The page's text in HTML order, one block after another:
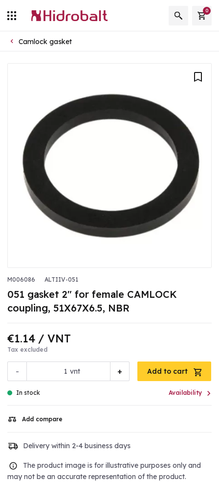
0
Camlock gasket
M006086 ALTIIV-051
051 gasket 2" for female CAMLOCK
coupling, 51X67X6.5, NBR
€1.14 / VNT
Tax excluded
- +
vnt Add to cart
In stock Availability 
Add compare
Delivery within 2-4 business days
The product image is for illustrative purposes only and
may not be an accurate representation of the product.